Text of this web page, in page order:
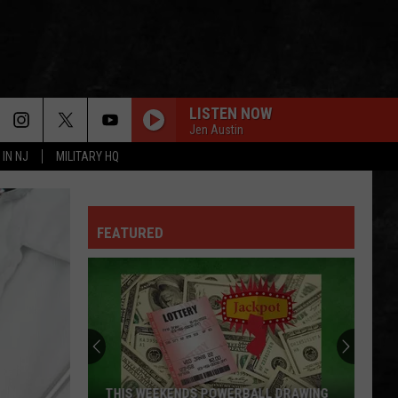
IN NJ MILITARY HQ
LISTEN NOW
Jen Austin
FEATURED
THIS WEEKENDS POWERBALL DRAWING